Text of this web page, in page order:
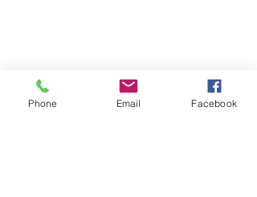
Phone Email Facebook